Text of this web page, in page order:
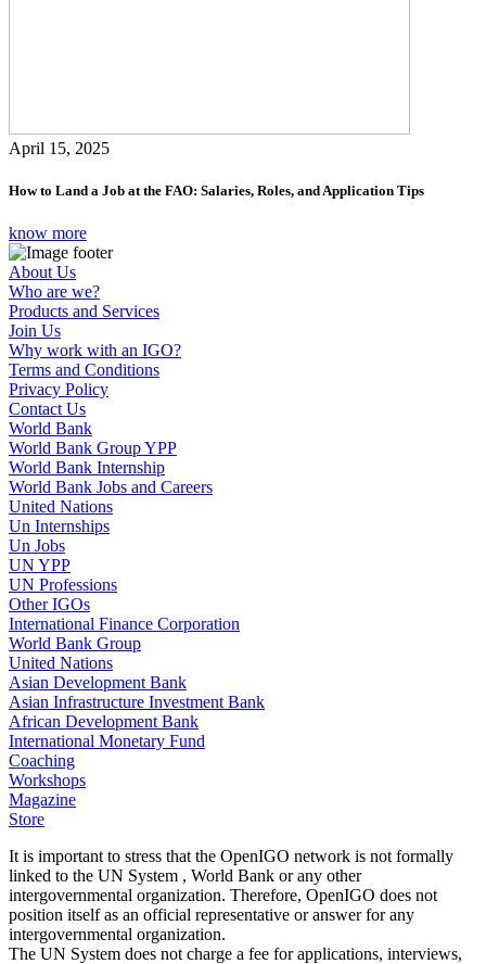
April 15, 2025
How to Land a Job at the FAO: Salaries, Roles, and Application Tips
know more
About Us
Who are we?
Products and Services
Join Us
Why work with an IGO?
Terms and Conditions
Privacy Policy
Contact Us
World Bank
World Bank Group YPP
World Bank Internship
World Bank Jobs and Careers
United Nations
Un Internships
Un Jobs
UN YPP
UN Professions
Other IGOs
International Finance Corporation
World Bank Group
United Nations
Asian Development Bank
Asian Infrastructure Investment Bank
African Development Bank
International Monetary Fund
Coaching
Workshops
Magazine
Store
It is important to stress that the OpenIGO network is not formally
linked to the UN System , World Bank or any other
intergovernmental organization. Therefore, OpenIGO does not
position itself as an official representative or answer for any
intergovernmental organization.
The UN System does not charge a fee for applications, interviews,